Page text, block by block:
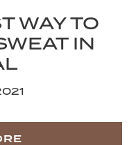
WAY TO
IN